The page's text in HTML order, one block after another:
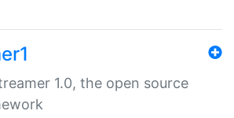
1.0, the open source